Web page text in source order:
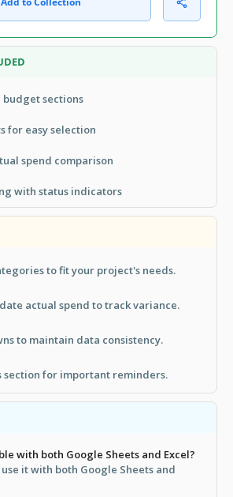
sections
for easy selection
spend comparison
with status indicators
to fit your project's needs.
actual spend to track variance.
to maintain data consistency.
section for important reminders.
with both Google Sheets and Excel?
use it with both Google Sheets and